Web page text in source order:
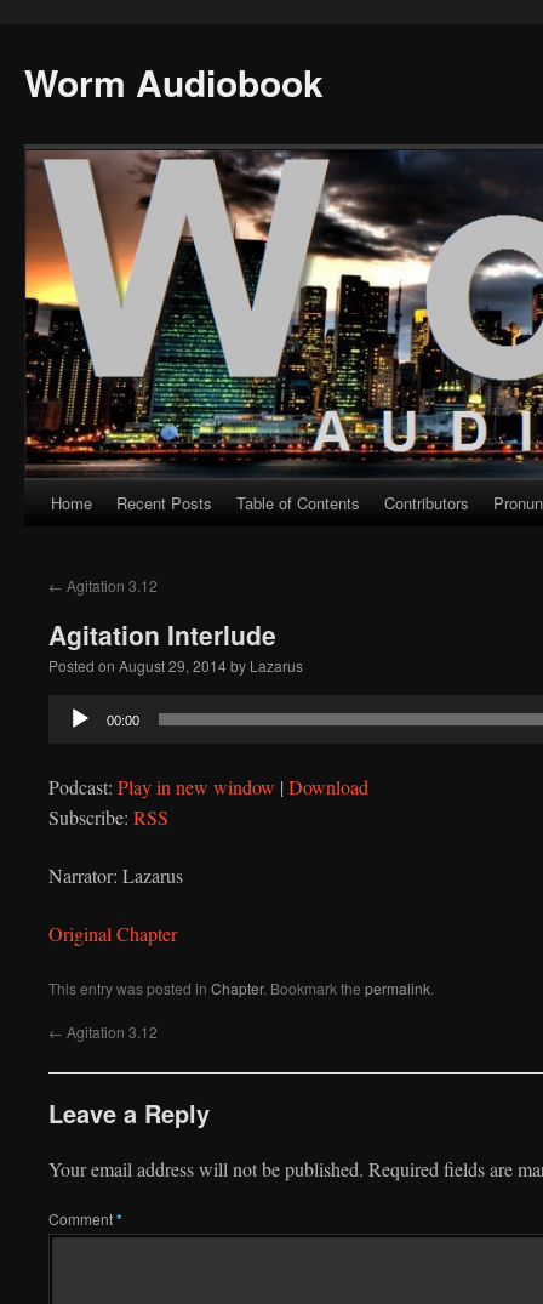
Worm Audiobook
Skip
content
Home Recent Posts Table of Contents Contributors
← Agitation 3.12
Agitation Interlude
Posted on August 29, 2014by Lazarus
Audio
00:00
Podcast: Play in new window | Download
Subscribe: RSS
Narrator: Lazarus
Original Chapter
This entry was posted in Chapter. Bookmark the permalink
← Agitation 3.12
Leave a Reply
Your email address will not be published. Required fields are
Comment*